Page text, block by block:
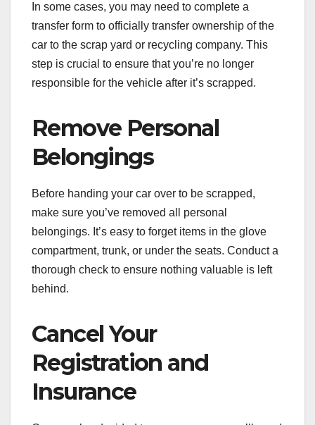
In some cases, you may need to complete a
transfer form to officially transfer ownership of the
car to the scrap yard or recycling company. This
step is crucial to ensure that you’re no longer
responsible for the vehicle after it’s scrapped.
Remove Personal
Belongings
Before handing your car over to be scrapped,
make sure you’ve removed all personal
belongings. It’s easy to forget items in the glove
compartment, trunk, or under the seats. Conduct a
thorough check to ensure nothing valuable is left
behind.
Cancel Your
Registration and
Insurance